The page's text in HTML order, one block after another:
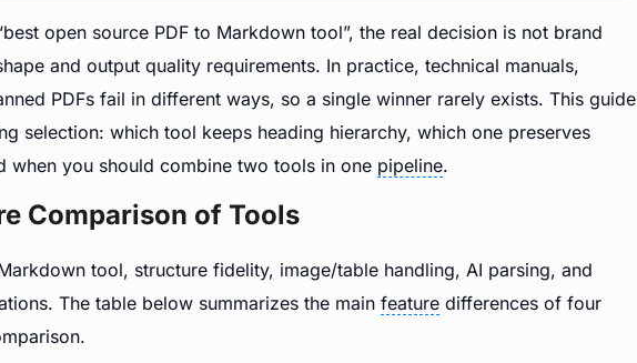
open source PDF to Markdown tool”, the real decision is not brand
and output quality requirements. In practice, technical manuals,
PDFs fail in different ways, so a single winner rarely exists. This guide
selection: which tool keeps heading hierarchy, which one preserves
when you should combine two tools in one pipeline.
Comparison of Tools
tool, structure fidelity, image/table handling, AI parsing, and
The table below summarizes the main feature differences of four